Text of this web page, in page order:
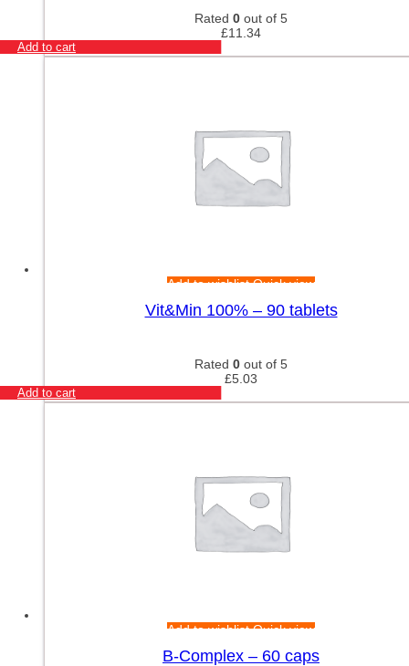
Rated 0 out of 5
£11.34
Add to cart
Add to wishlistQuick view
Vit&Min 100% – 90 tablets
Rated 0 out of 5
£5.03
Add to cart
Add to wishlistQuick view
B-Complex – 60 caps